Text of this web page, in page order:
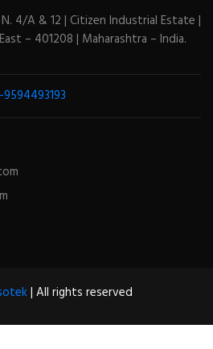
N. 4/A & 12 | Citizen Industrial Estate |
– 401208 | Maharashtra – India.
9594493193
| All rights reserved